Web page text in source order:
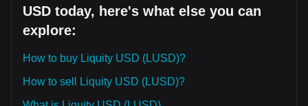
USD today, here's what else you can
explore:
How to buy Liquity USD (LUSD)?
How to sell Liquity USD (LUSD)?